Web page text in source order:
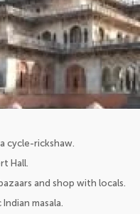
cycle-rickshaw.
Hall.
and shop with locals.
masala.